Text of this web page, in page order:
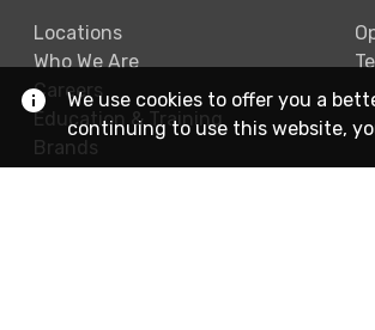
Locations
Who We Are
Careers
Education & Training
Brands
We use cookies to offer you a
continuing to use this website,